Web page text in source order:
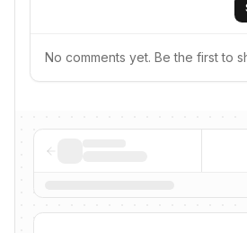
No comments yet. Be the first to